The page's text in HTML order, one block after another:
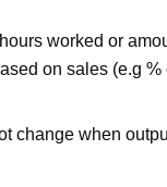
worked or
on sales (e.g
change when